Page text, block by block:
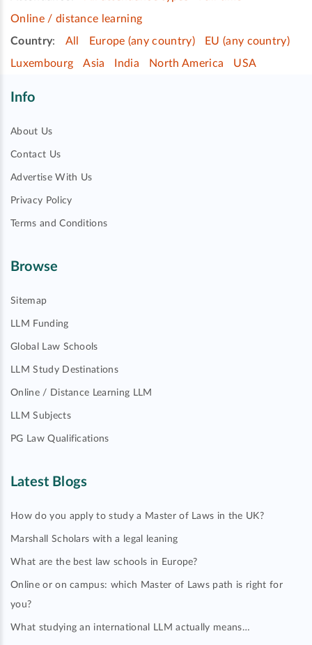
Online / distance learning
Country: All Europe (any country)
EU (any country)
Luxembourg
Asia India North America USA
Info
About Us
Contact Us
Advertise With Us
Privacy Policy
Terms and Conditions
Browse
Sitemap
LLM Funding
Global Law Schools
LLM Study Destinations
Online / Distance Learning LLM
LLM Subjects
PG Law Qualifications
Latest Blogs
How do you apply to study a Master of Laws in the UK?
Marshall Scholars with a legal leaning
What are the best law schools in Europe?
Online or on campus: which Master of Laws path is right for
you?
What studying an international LLM actually means…